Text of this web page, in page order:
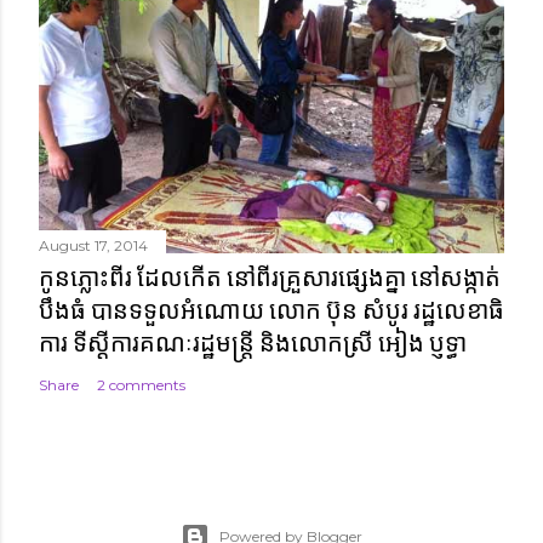
August 17, 2014
កូនភ្លោះពីរ ដែលកើត នៅពីរគ្រួសារផ្សេងគ្នា នៅសង្កាត់
បឹងធំ បានទទួលអំណោយ លោក ប៊ុន សំបូរ រដ្ឋលេខាធិ
ការ ទីស្តីការគណៈរដ្ឋមន្ត្រី និងលោកស្រី អៀង ប្ញទ្ធា
Share 2 comments
Powered by Blogger